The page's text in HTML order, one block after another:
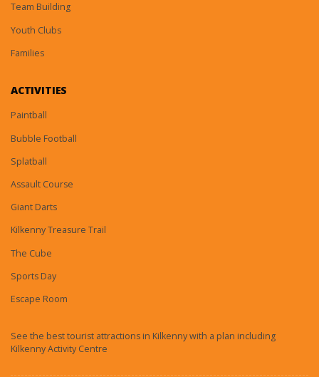
Team Building
Youth Clubs
Families
ACTIVITIES
Paintball
Bubble Football
Splatball
Assault Course
Giant Darts
Kilkenny Treasure Trail
The Cube
Sports Day
Escape Room
See the best tourist attractions in Kilkenny with a plan including
Kilkenny Activity Centre